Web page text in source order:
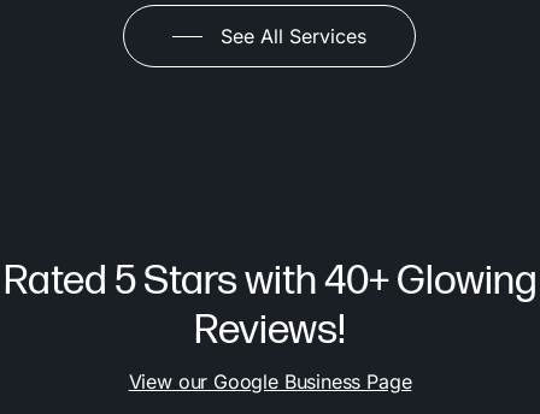
See All Services
Rated 5 Stars with 40+ Glowing
Reviews!
View our Google Business Page